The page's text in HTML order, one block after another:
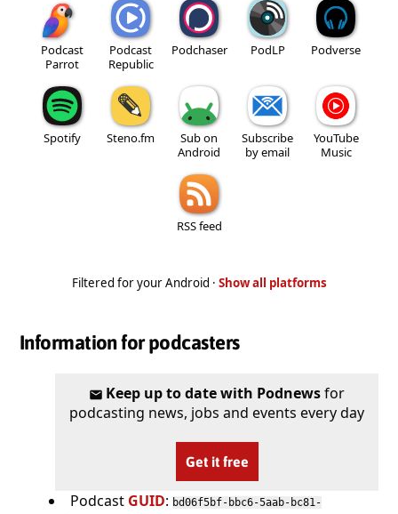
Podcast
Parrot
Podcast
Republic
Podchaser PodLP Podverse
Spotify Steno.fm
Sub on
Android
Subscribe
by email
YouTube
Music
RSS feed
Filtered for your Android · Show all platforms
Information for podcasters
Keep up to date with Podnewsfor
podcasting news, jobs and events every day
Get it free
Podcast GUID: bd06f5bf-bbc6-5aab-bc81-